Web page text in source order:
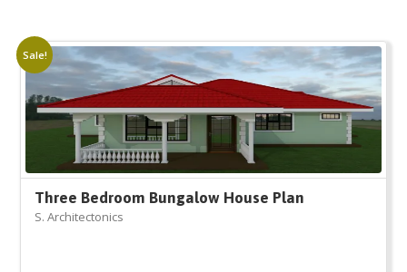
Sale!
Three Bedroom Bungalow House Plan
S. Architectonics